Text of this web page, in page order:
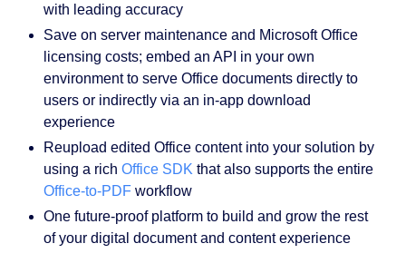
with leading accuracy
Save on server maintenance and Microsoft Office
licensing costs; embed an API in your own
environment to serve Office documents directly to
users or indirectly via an in-app download
experience
Reupload edited Office content into your solution by
using a rich Office SDK that also supports the entire
Office-to-PDF workflow
One future-proof platform to build and grow the rest
of your digital document and content experience